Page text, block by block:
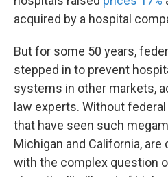
acquired by a hospital
But for some 50 years,
stepped in to prevent
systems in other markets,
law experts. Without
that have seen such
Michigan and California,
with the complex question